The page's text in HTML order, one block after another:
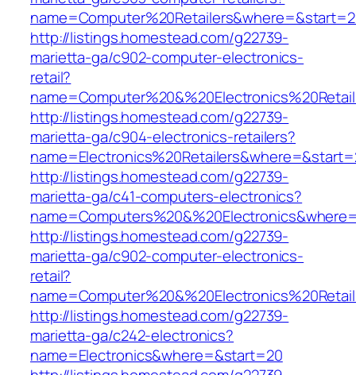
http://listings.homestead.com/g22739-
marietta-ga/c902-computer-electronics-
retail?
http://listings.homestead.com/g22739-
marietta-ga/c904-electronics-retailers?
http://listings.homestead.com/g22739-
marietta-ga/c41-computers-electronics?
http://listings.homestead.com/g22739-
marietta-ga/c902-computer-electronics-
retail?
http://listings.homestead.com/g22739-
marietta-ga/c242-electronics?
name=Electronics&where=&start=20